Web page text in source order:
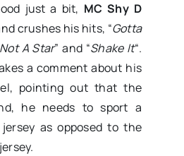
just a bit, MC Shy D
crushes his hits, “Gotta
A Star” and “Shake It“.
a comment about his
pointing out that the
he needs to sport a
jersey as opposed to the
jersey.